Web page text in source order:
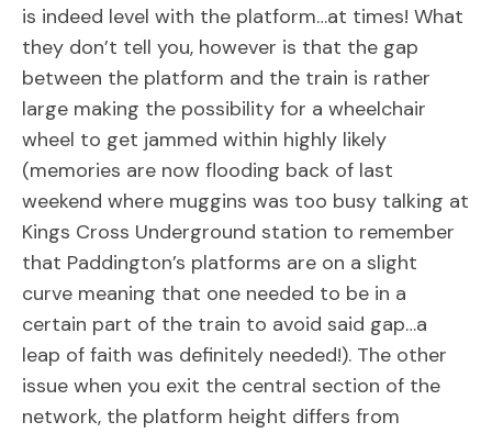
is indeed level with the platform…at times! What
they don’t tell you, however is that the gap
between the platform and the train is rather
large making the possibility for a wheelchair
wheel to get jammed within highly likely
(memories are now flooding back of last
weekend where muggins was too busy talking at
Kings Cross Underground station to remember
that Paddington’s platforms are on a slight
curve meaning that one needed to be in a
certain part of the train to avoid said gap…a
leap of faith was definitely needed!). The other
issue when you exit the central section of the
network, the platform height differs from